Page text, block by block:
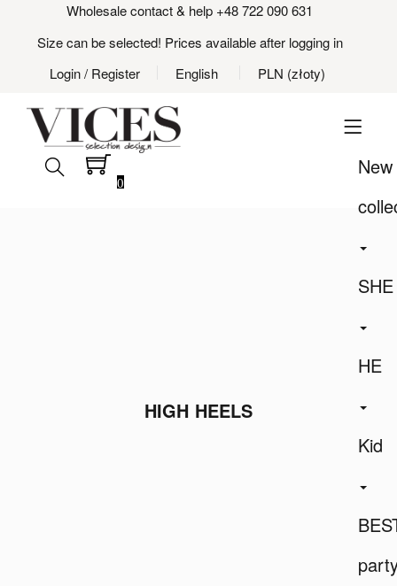
Wholesale contact & help +48 722 090 631
Size can be selected! Prices available after logging in
Login/ Register English PLN (złoty)
New
SHE
HE
Kid
0
HIGH HEELS